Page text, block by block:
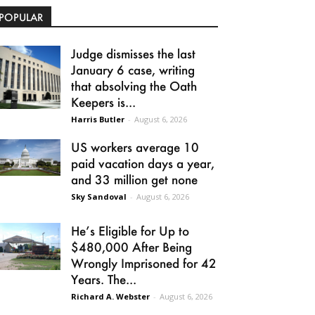
Judge dismisses the last
January 6 case, writing
that absolving the Oath
Keepers is...
Harris Butler - August 6, 2026
US workers average 10
paid vacation days a year,
and 33 million get none
Sky Sandoval - August 6, 2026
He’s Eligible for Up to
$480,000 After Being
Wrongly Imprisoned for 42
Years. The...
Richard A. Webster - August 6, 2026